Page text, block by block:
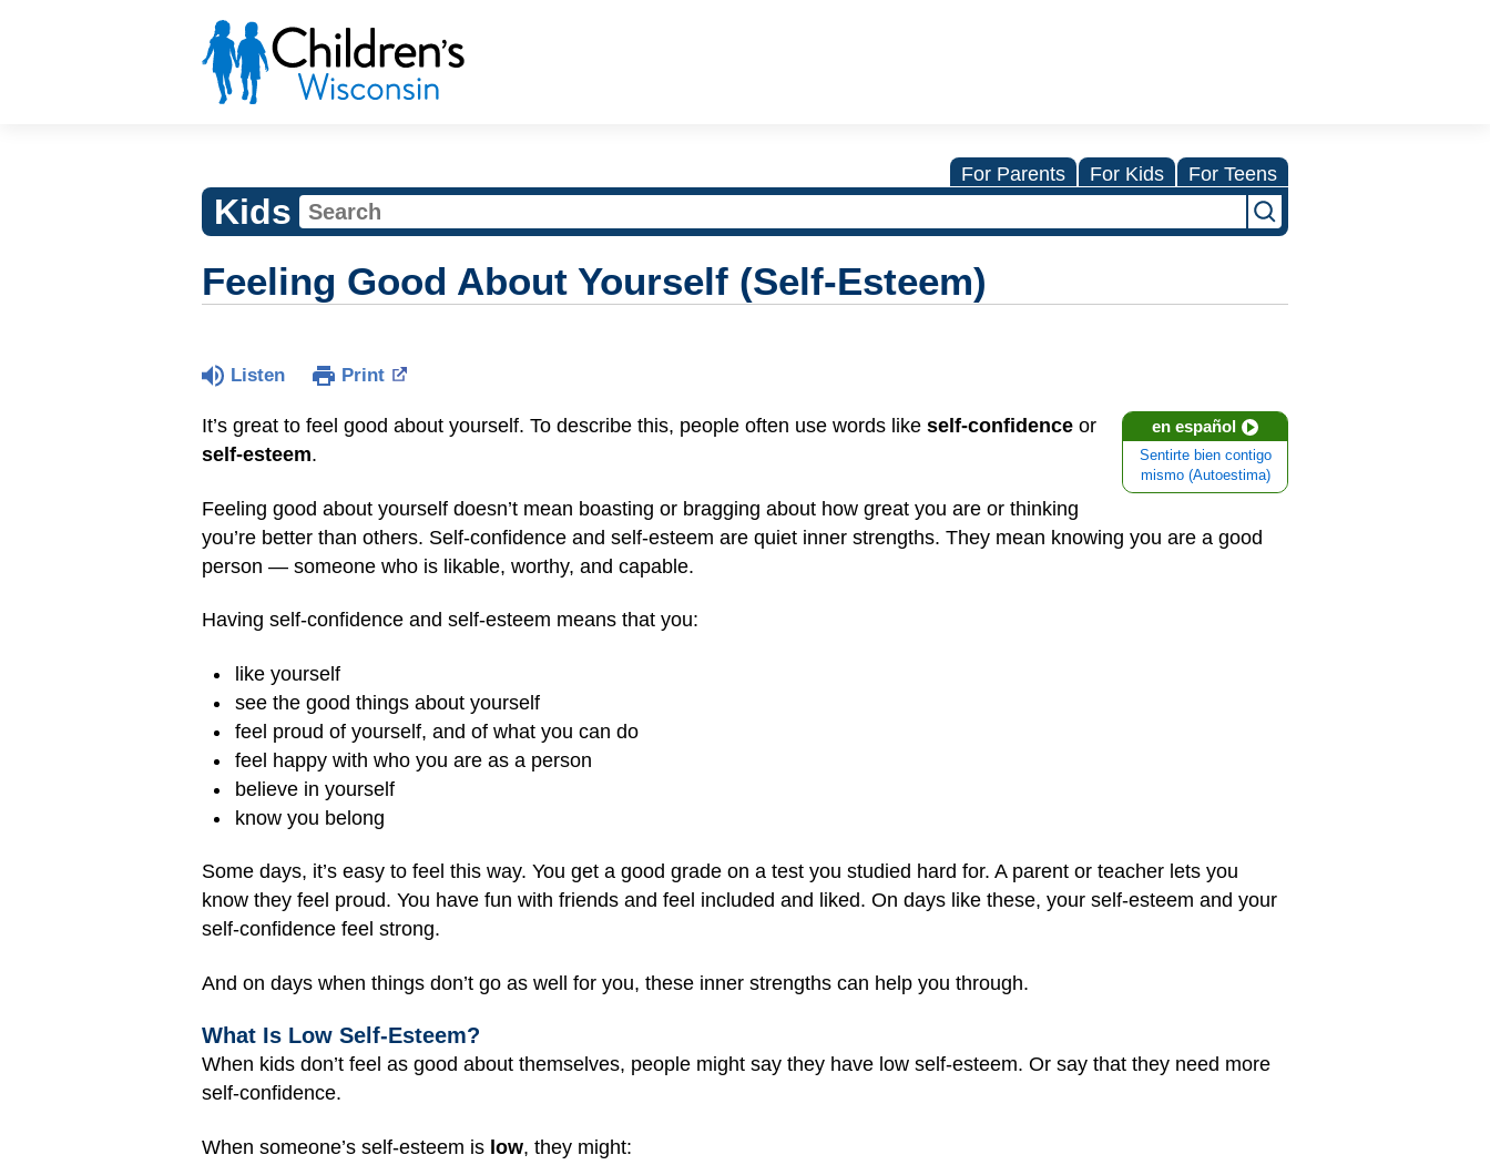
For Parents For Kids For Teens
Kids
Feeling Good About Yourself (Self-Esteem)
Listen Print
en español
Sentirte bien contigo
mismo (Autoestima)
It’s great to feel good about yourself. To describe this, people often use words like self-confidence or
self-esteem.
Feeling good about yourself doesn’t mean boasting or bragging about how great you are or thinking
you’re better than others. Self-confidence and self-esteem are quiet inner strengths. They mean knowing you are a good
person — someone who is likable, worthy, and capable.
Having self-confidence and self-esteem means that you:
like yourself
see the good things about yourself
feel proud of yourself, and of what you can do
feel happy with who you are as a person
believe in yourself
know you belong
Some days, it’s easy to feel this way. You get a good grade on a test you studied hard for. A parent or teacher lets you
know they feel proud. You have fun with friends and feel included and liked. On days like these, your self-esteem and your
self-confidence feel strong.
And on days when things don’t go as well for you, these inner strengths can help you through.
What Is Low Self-Esteem?
When kids don’t feel as good about themselves, people might say they have low self-esteem. Or say that they need more
self-confidence.
When someone’s self-esteem is low, they might: